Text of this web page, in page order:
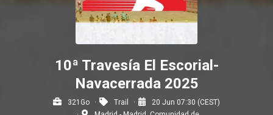
10ª Travesía El Escorial-
Navacerrada 2025
321Go Trail
20 Jun 07:30 (CEST)